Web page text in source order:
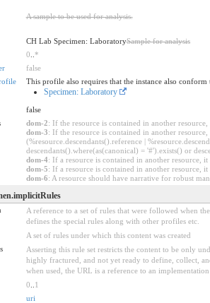
A sample to be used for analysis.
CH Lab Specimen: LaboratorySample for analysis
0 *
false
This profile also requires that the instance also
Specimen: Laboratory
false
dom-2: If the resource is contained in another
dom-3: If the resource is contained in another
(%resource.descendants().reference |
descendants().where(as(canonical) = '#').exists() or
dom-4: If a resource is contained in another resource,
dom-5: If a resource is contained in another resource,
dom-6: A resource should have narrative for robust
A reference to a set of rules that were followed when
defines the special rules along with other profiles etc.
A set of rules under which this content was created
Asserting this rule set restricts the content to be only
highly fractured, and not yet ready to define, collect,
when used, the URL is a reference to an
0
1
uri